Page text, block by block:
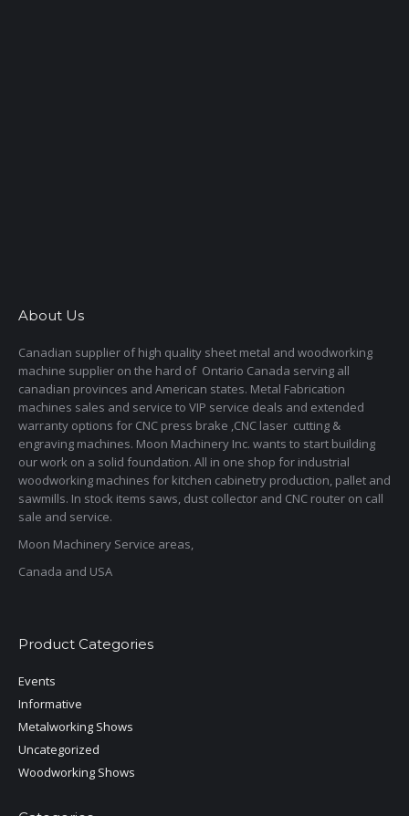
About Us
Canadian supplier of high quality sheet metal and woodworking
machine supplier on the hard of Ontario Canada serving all
canadian provinces and American states. Metal Fabrication
machines sales and service to VIP service deals and extended
warranty options for CNC press brake ,CNC laser cutting &
engraving machines. Moon Machinery Inc. wants to start building
our work on a solid foundation. All in one shop for industrial
woodworking machines for kitchen cabinetry production, pallet and
sawmills. In stock items saws, dust collector and CNC router on call
sale and service.
Moon Machinery Service areas,
Canada and USA
Product Categories
Events
Informative
Metalworking Shows
Uncategorized
Woodworking Shows